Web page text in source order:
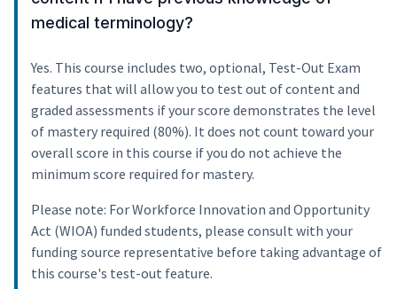
medical terminology?
Yes. This course includes two, optional, Test-Out Exam
features that will allow you to test out of content and
graded assessments if your score demonstrates the level
of mastery required (80%). It does not count toward your
overall score in this course if you do not achieve the
minimum score required for mastery.
Please note: For Workforce Innovation and Opportunity
Act (WIOA) funded students, please consult with your
funding source representative before taking advantage of
this course's test-out feature.